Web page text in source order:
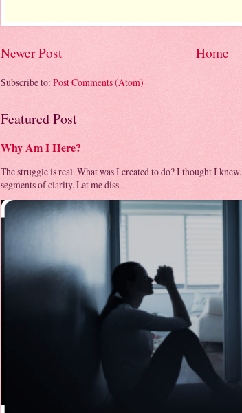
Newer Post Home
Subscribe to: Post Comments (Atom)
Featured Post
Why Am I Here?
The struggle is real. What was I created to do? I thought I
segments of clarity. Let me diss...